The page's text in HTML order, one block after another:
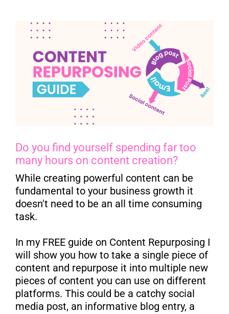
Do you find yourself spending far too
many hours on content creation?
While creating powerful content can be
fundamental to your business growth it
doesn't need to be an all time consuming
task.
In my FREE guide on Content Repurposing I
will show you how to take a single piece of
content and repurpose it into multiple new
pieces of content you can use on different
platforms. This could be a catchy social
media post, an informative blog entry, a